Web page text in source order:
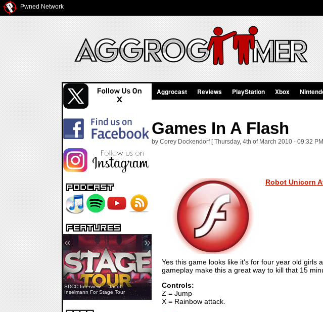
Pwned Network
SDCC Interview — Jacob
Inselmann For Stage Tour
« »
Aggrocast Reviews PlayStation Xbox
Games In A Flash
by Corey Dockendorf [ Thursday, 4th of March 2010 - 09:32
Robot Unicorn
Yes this game looks like it's for four year old girls
gameplay make this a great way to kill that 15
Controls:
Z = Jump
X = Rainbow attack.